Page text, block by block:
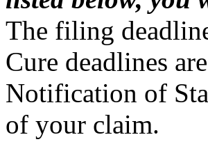
The filing
Cure deadlines
Notification of
of your claim.